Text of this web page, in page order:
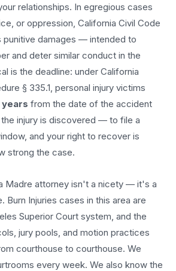
relationships. In egregious cases
or oppression, California Civil Code
punitive damages — intended to
and deter similar conduct in the
is the deadline: under California
§ 335.1, personal injury victims
from the date of the accident
injury is discovered — to file a
and your right to recover is
strong the case.
Madre attorney isn't a nicety — it's a
Burn Injuries cases in this area are
Superior Court system, and the
jury pools, and motion practices
courthouse to courthouse. We
every week. We also know the